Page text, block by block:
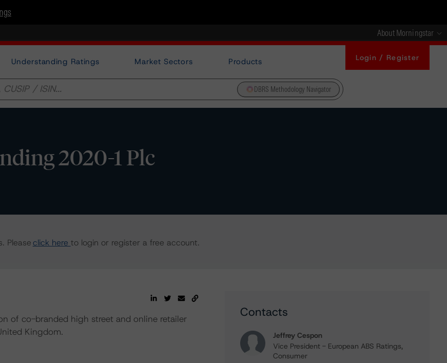
About Morningstar
Understanding Ratings Market Sectors Products Login / Register
DBRS Methodology Navigator
2020-1 Plc
Pleaseclick here to login or register a free account.
of co-branded high street and online retailer
Kingdom.
Contacts
Jeffrey Cespon
Vice President - European ABS Ratings,
Consumer